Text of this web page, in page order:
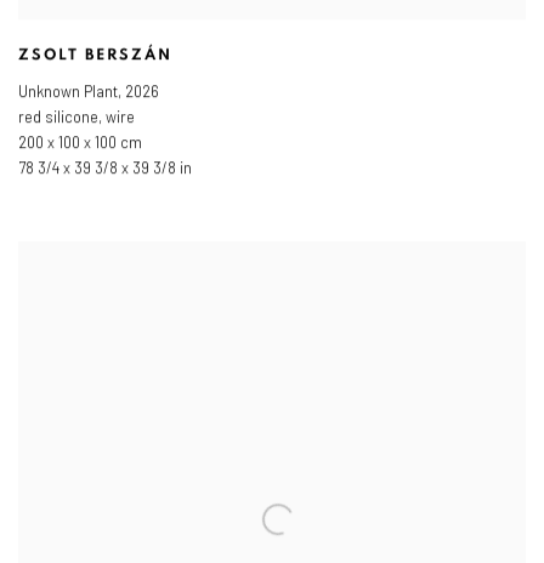
ZSOLT BERSZÁN
Unknown Plant, 2026
red silicone, wire
200 x 100 x 100 cm
78 3/4 x 39 3/8 x 39 3/8 in